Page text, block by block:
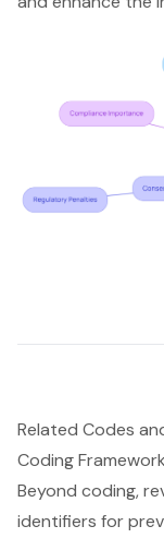
Related Codes
Coding Framework
Beyond coding,
identifiers for